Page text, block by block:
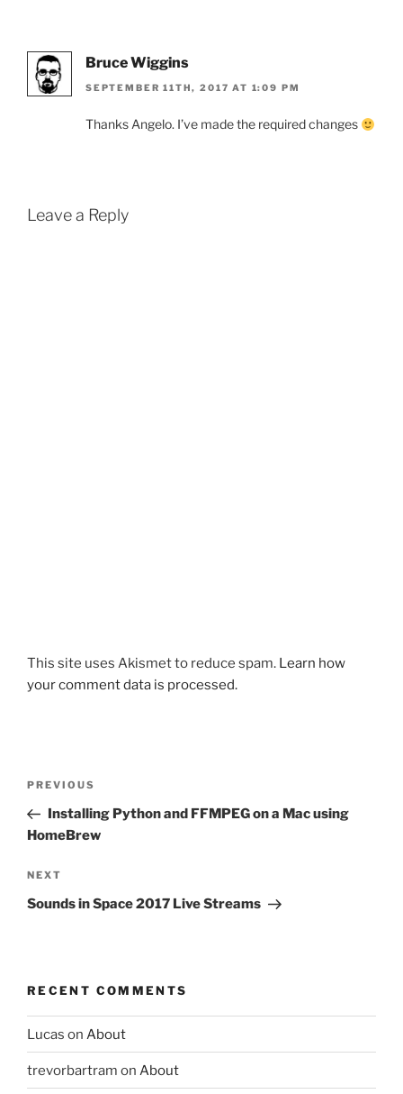
Bruce Wiggins
SEPTEMBER 11TH, 2017 AT 1:09 PM
Thanks Angelo. I’ve made the required changes
Leave a Reply
This site uses Akismet to reduce spam. Learn how
your comment data is processed.
Previous
Post
PREVIOUS
Installing Python and FFMPEG on a Mac using
HomeBrew
Next
Post
NEXT
Sounds in Space 2017 Live Streams
RECENT COMMENTS
Lucas on About
trevorbartram on About